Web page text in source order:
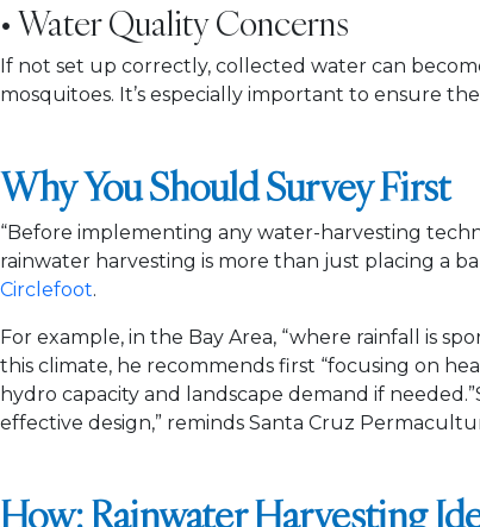
• Water Quality Concerns
If not set up correctly, collected water can
mosquitoes. It’s especially important to ensure
Why You Should Survey First
“Before implementing any water-harvesting
rainwater harvesting is more than just placing a
Circlefoot.
For example, in the Bay Area, “where rainfall is
this climate, he recommends first “focusing on
hydro capacity and landscape demand if
effective design,” reminds Santa Cruz
How: Rainwater Harvesting